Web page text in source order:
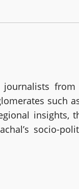
journalists
such
insights,
socio-